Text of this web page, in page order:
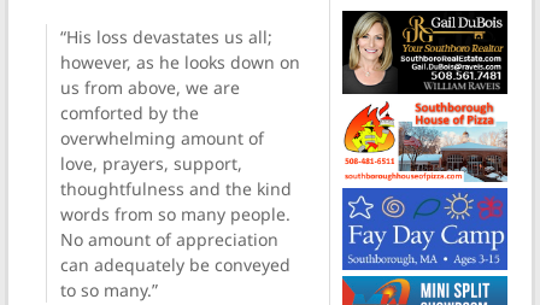
“His loss devastates us all;
however, as he looks down on
us from above, we are
comforted by the
overwhelming amount of
love, prayers, support,
thoughtfulness and the kind
words from so many people.
No amount of appreciation
can adequately be conveyed
to so many.”